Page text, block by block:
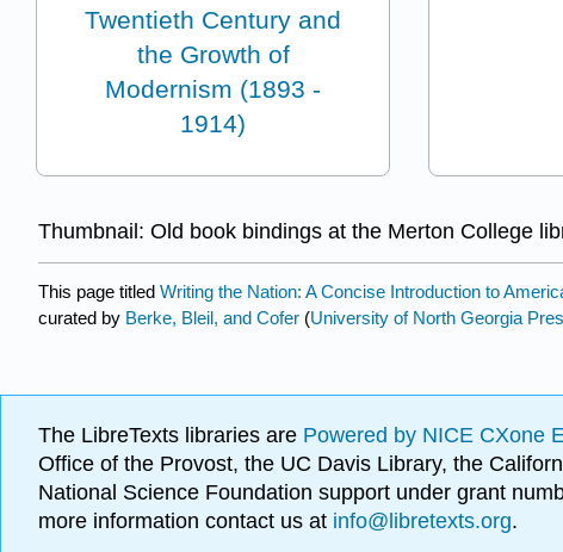
Twentieth Century and
the Growth of
Modernism (1893 -
1914)
Thumbnail: Old book bindings at the Merton College
This page titled Writing the Nation: A Concise Introduction to
curated by Berke, Bleil, and Cofer (University of North Georgia
The LibreTexts libraries are Powered by NICE CXone
Office of the Provost, the UC Davis Library, the
National Science Foundation support under grant
more information contact us at info@libretexts.org.